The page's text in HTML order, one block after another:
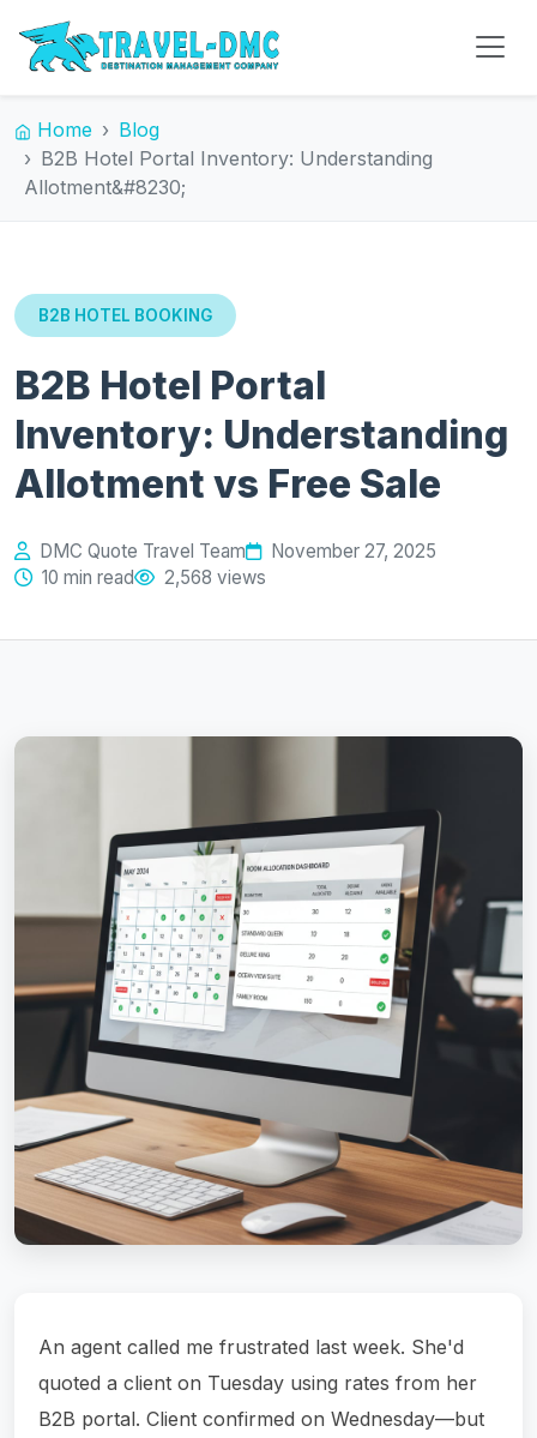
Home
Blog
B2B Hotel Portal Inventory: Understanding
Allotment&#8230;
B2B HOTEL BOOKING
B2B Hotel Portal
Inventory: Understanding
Allotment vs Free Sale
DMC Quote Travel Team
November 27, 2025
10 min read
2,568 views
An agent called me frustrated last week. She'd
quoted a client on Tuesday using rates from her
B2B portal. Client confirmed on Wednesday—but